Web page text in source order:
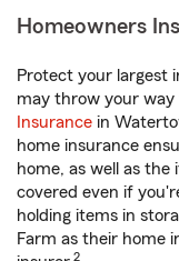
Homeowners
Protect your largest
may throw your
Insurance in
home insurance
home, as well as the
covered even if
holding items in
Farm as their home
2